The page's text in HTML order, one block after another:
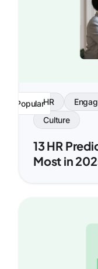
PopularHR
Culture
13 HR
Most in